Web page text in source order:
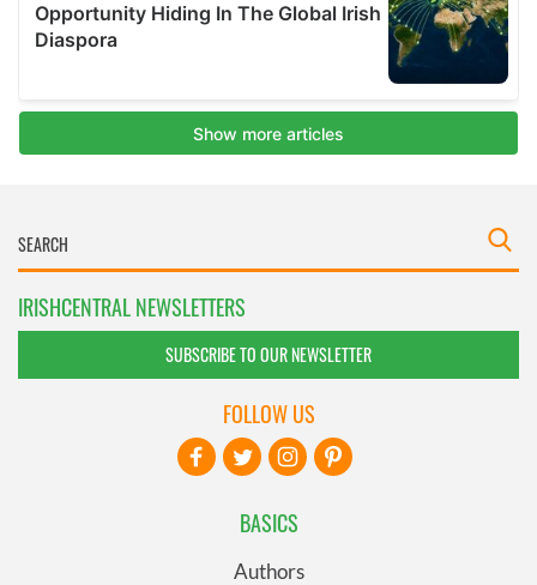
IRISHCENTRAL NEWSLETTERS
SUBSCRIBE TO OUR NEWSLETTER
BASICS
Authors
FOLLOW US